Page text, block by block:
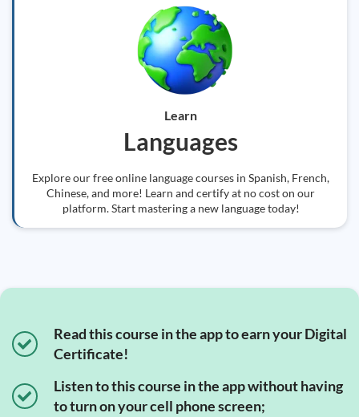
Learn
Languages
Explore our free online language courses in Spanish, French,
Chinese, and more! Learn and certify at no cost on our
platform. Start mastering a new language today!
Read this course in the app to earn your Digital
Certificate!
Listen to this course in the app without having
to turn on your cell phone screen;